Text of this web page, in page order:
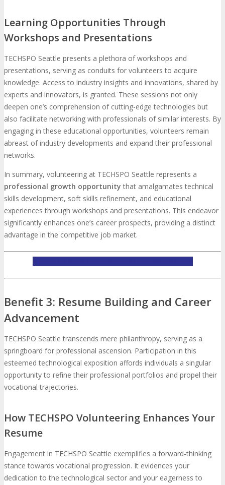
Learning Opportunities Through
Workshops and Presentations
TECHSPO Seattle presents a plethora of workshops and
presentations, serving as conduits for volunteers to acquire
knowledge. Access to industry insights and innovations, shared by
experts and innovators, is granted. These sessions not only
deepen one’s comprehension of cutting-edge technologies but
also facilitate networking with professionals of similar interests. By
engaging in these educational opportunities, volunteers remain
abreast of industry developments and expand their professional
networks.
In summary, volunteering at TECHSPO Seattle represents a
professional growth opportunity that amalgamates technical
skills development, soft skills refinement, and educational
experiences through workshops and presentations. This endeavor
significantly enhances one’s career prospects, providing a distinct
advantage in the competitive job market.
Benefit 3: Resume Building and Career
Advancement
TECHSPO Seattle transcends mere philanthropy, serving as a
springboard for professional ascension. Participation in this
esteemed technological exposition affords individuals a singular
opportunity to refine their professional portfolios and propel their
vocational trajectories.
How TECHSPO Volunteering Enhances Your
Resume
Engagement in TECHSPO Seattle exemplifies a forward-thinking
stance towards vocational progression. It evidences your
dedication to the technological sector and your eagerness to